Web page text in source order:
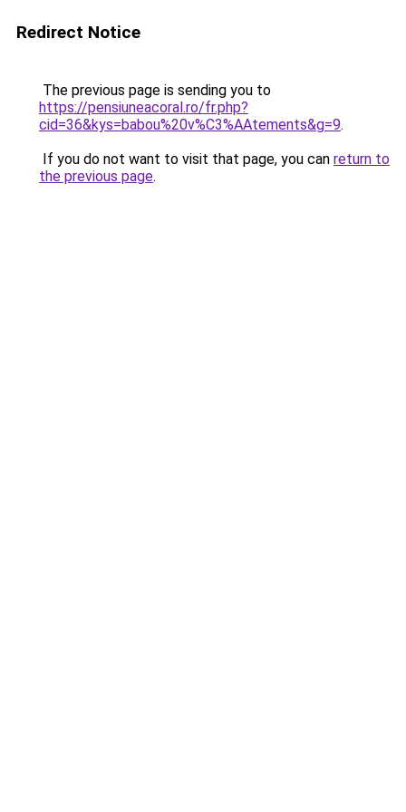
Redirect Notice
The previous page is sending you to
https://pensiuneacoral.ro/fr.php?
cid=36&kys=babou%20v%C3%AAtements&g=9.
If you do not want to visit that page, you can return to
the previous page.